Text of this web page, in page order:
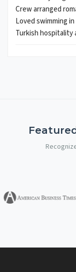
Crew arranged
Loved swimming
Turkish